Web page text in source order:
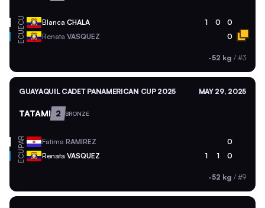
ECU Blanca CHALA 1 0 0
ECU Renata VASQUEZ 0
-52 kg / #3
GUAYAQUIL CADET PANAMERICAN CUP 2025 MAY 29, 2025
TATAMI 2 BRONZE
PAR Fatima RAMIREZ 0
ECU Renata VASQUEZ 1 1 0
-52 kg / #9